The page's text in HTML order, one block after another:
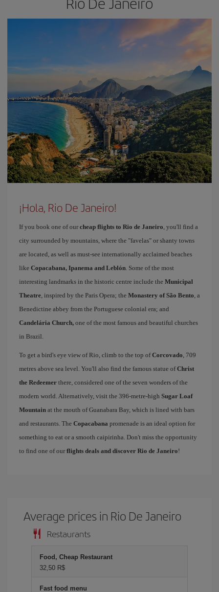
¡Hola, Rio De Janeiro!
If you book one of our cheap flights to Rio de Janeiro, you'll find a
city surrounded by mountains, where the "favelas" or shanty towns
are located, as well as must-see internationally acclaimed beaches
like Copacabana, Ipanema and Leblón. Some of the most
interesting landmarks in the historic centre include the Municipal
Theatre, inspired by the Paris Opera; the Monastery of São Bento, a
Benedictine abbey from the Portuguese colonial era; and
Candelária Church, one of the most famous and beautiful churches
in Brazil.
To get a bird's eye view of Rio, climb to the top ofCorcovado, 709
metres above sea level. You'll also find the famous statue ofChrist
the Redeemer there, considered one of the seven wonders of the
modern world. Alternatively, visit the 396-metre-high Sugar Loaf
Mountain at the mouth of Guanabara Bay, which is lined with bars
and restaurants. The Copacabana promenade is an ideal option for
something to eat or a smooth caipirinha. Don't miss the opportunity
to find one of our flights deals and discover Rio de Janeiro!
Average prices in Rio De Janeiro
Restaurants
Food, Cheap Restaurant
32,50 R$
Fast food menu